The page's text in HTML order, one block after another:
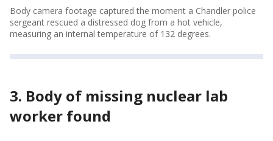
Body camera footage captured the moment a Chandler police
sergeant rescued a distressed dog from a hot vehicle,
measuring an internal temperature of 132 degrees.
3. Body of missing nuclear lab
worker found